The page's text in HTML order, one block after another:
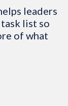
leaders
list so
of what